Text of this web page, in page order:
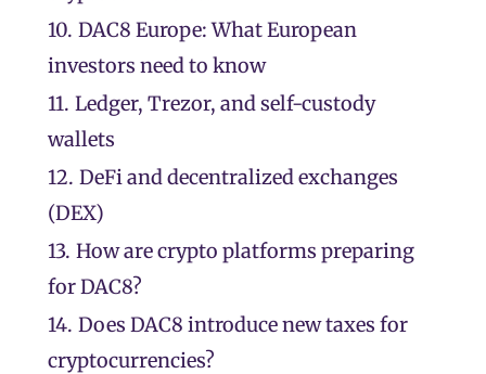
10. DAC8 Europe: What European
investors need to know
11. Ledger, Trezor, and self-custody
wallets
12. DeFi and decentralized exchanges
(DEX)
13. How are crypto platforms preparing
for DAC8?
14. Does DAC8 introduce new taxes for
cryptocurrencies?